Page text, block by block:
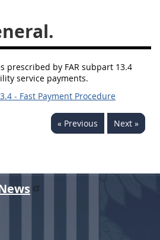
prescribed by FAR subpart 13.4
service payments.
- Fast Payment Procedure
« Previous Next »
548
553
571